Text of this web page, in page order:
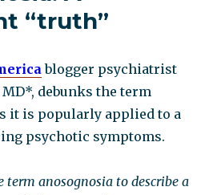
“truth”
blogger psychiatrist
debunks the term
it is popularly applied to a
psychotic symptoms.
term anosognosia to describe a